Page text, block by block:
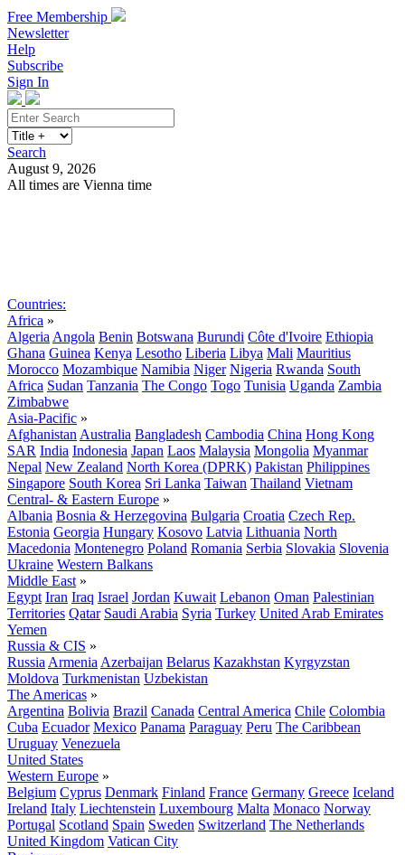
Free Membership
Newsletter
Help
Subscribe
Sign In
Search
August 9, 2026
All times are Vienna time
Countries:
Africa »
Algeria Angola Benin Botswana Burundi Côte d'Ivoire Ethiopia
Ghana Guinea Kenya Lesotho Liberia Libya Mali Mauritius
Morocco Mozambique Namibia Niger Nigeria Rwanda South
Africa Sudan Tanzania The Congo Togo Tunisia Uganda Zambia
Zimbabwe
Asia-Pacific »
Afghanistan Australia Bangladesh Cambodia China Hong Kong
SAR India Indonesia Japan Laos Malaysia Mongolia Myanmar
Nepal New Zealand North Korea (DPRK) Pakistan Philippines
Singapore South Korea Sri Lanka Taiwan Thailand Vietnam
Central- & Eastern Europe »
Albania Bosnia & Herzegovina Bulgaria Croatia Czech Rep.
Estonia Georgia Hungary Kosovo Latvia Lithuania North
Macedonia Montenegro Poland Romania Serbia Slovakia Slovenia
Ukraine Western Balkans
Middle East »
Egypt Iran Iraq Israel Jordan Kuwait Lebanon Oman Palestinian
Territories Qatar Saudi Arabia Syria Turkey United Arab Emirates
Yemen
Russia & CIS »
Russia Armenia Azerbaijan Belarus Kazakhstan Kyrgyzstan
Moldova Turkmenistan Uzbekistan
The Americas »
Argentina Bolivia Brazil Canada Central America Chile Colombia
Cuba Ecuador Mexico Panama Paraguay Peru The Caribbean
Uruguay Venezuela
United States
Western Europe »
Belgium Cyprus Denmark Finland France Germany Greece Iceland
Ireland Italy Liechtenstein Luxembourg Malta Monaco Norway
Portugal Scotland Spain Sweden Switzerland The Netherlands
United Kingdom Vatican City